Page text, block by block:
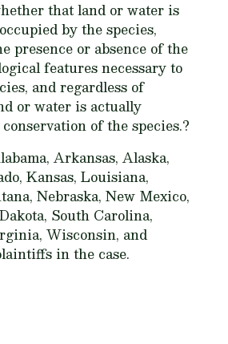
that land or water is
by the species,
presence or absence of the
features necessary to
and regardless of
or water is actually
of the species.?
Arkansas, Alaska,
Kansas, Louisiana,
Nebraska, New Mexico,
South Carolina,
Wisconsin, and
in the case.